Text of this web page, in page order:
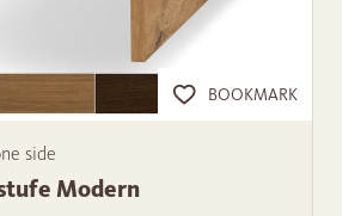
BOOKMARK
side
Modern